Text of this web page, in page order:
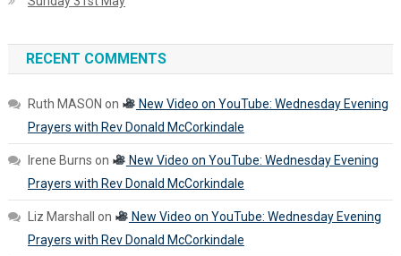
RECENT COMMENTS
Ruth MASON on
New Video on YouTube: Wednesday Evening
Prayers with Rev Donald McCorkindale
Irene Burns on
New Video on YouTube: Wednesday Evening
Prayers with Rev Donald McCorkindale
Liz Marshall on
New Video on YouTube: Wednesday Evening
Prayers with Rev Donald McCorkindale